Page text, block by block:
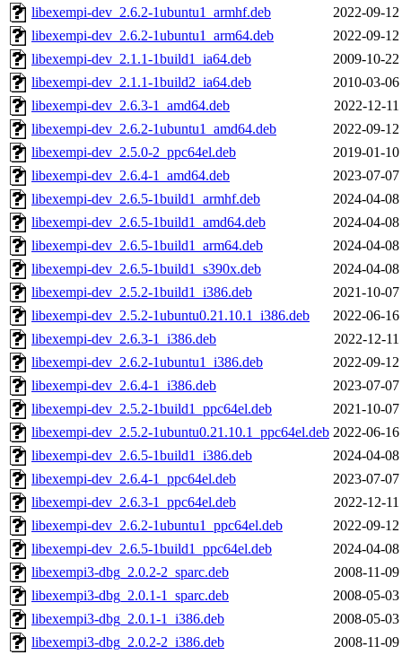
libexempi-dev_2.6.2-1ubuntu1_armhf.deb
2022-09-
libexempi-dev_2.6.2-1ubuntu1_arm64.deb
2022-09-
libexempi-dev_2.1.1-1build1_ia64.deb
2009-10-
libexempi-dev_2.1.1-1build2_ia64.deb
2010-03-
libexempi-dev_2.6.3-1_amd64.deb
2022-12-
libexempi-dev_2.6.2-1ubuntu1_amd64.deb
2022-09-
libexempi-dev_2.5.0-2_ppc64el.deb
2019-01-
libexempi-dev_2.6.4-1_amd64.deb
2023-07-
libexempi-dev_2.6.5-1build1_armhf.deb
2024-04-
libexempi-dev_2.6.5-1build1_amd64.deb
2024-04-
libexempi-dev_2.6.5-1build1_arm64.deb
2024-04-
libexempi-dev_2.6.5-1build1_s390x.deb
2024-04-
libexempi-dev_2.5.2-1build1_i386.deb
2021-10-
libexempi-dev_2.5.2-1ubuntu0.21.10.1_i386.deb
2022-06-
libexempi-dev_2.6.3-1_i386.deb
2022-12-
libexempi-dev_2.6.2-1ubuntu1_i386.deb
2022-09-
libexempi-dev_2.6.4-1_i386.deb
2023-07-
libexempi-dev_2.5.2-1build1_ppc64el.deb
2021-10-
libexempi-dev_2.5.2-1ubuntu0.21.10.1_ppc64el.deb 2022-06-
libexempi-dev_2.6.5-1build1_i386.deb
2024-04-
libexempi-dev_2.6.4-1_ppc64el.deb
2023-07-
libexempi-dev_2.6.3-1_ppc64el.deb
2022-12-
libexempi-dev_2.6.2-1ubuntu1_ppc64el.deb
2022-09-
libexempi-dev_2.6.5-1build1_ppc64el.deb
2024-04-
libexempi3-dbg_2.0.2-2_sparc.deb
2008-11-
libexempi3-dbg_2.0.1-1_sparc.deb
2008-05-
libexempi3-dbg_2.0.1-1_i386.deb
2008-05-
libexempi3-dbg_2.0.2-2_i386.deb
2008-11-